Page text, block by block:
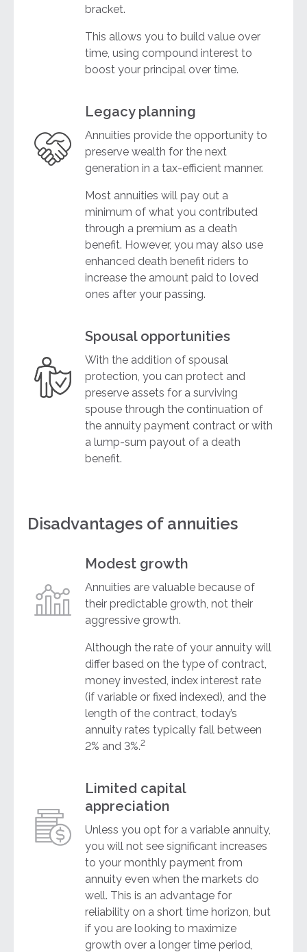
bracket.
This allows you to build value over
time, using compound interest to
boost your principal over time.
Legacy planning
Annuities provide the opportunity to
preserve wealth for the next
generation in a tax-efficient manner.
Most annuities will pay out a
minimum of what you contributed
through a premium as a death
benefit. However, you may also use
enhanced death benefit riders to
increase the amount paid to loved
ones after your passing.
Spousal opportunities
With the addition of spousal
protection, you can protect and
preserve assets for a surviving
spouse through the continuation of
the annuity payment contract or with
a lump-sum payout of a death
benefit.
Disadvantages of annuities
Modest growth
Annuities are valuable because of
their predictable growth, not their
aggressive growth.
Although the rate of your annuity will
differ based on the type of contract,
money invested, index interest rate
(if variable or fixed indexed), and the
length of the contract, today’s
annuity rates typically fall between
2% and 3%.2
Limited capital
appreciation
Unless you opt for a variable annuity,
you will not see significant increases
to your monthly payment from
annuity even when the markets do
well. This is an advantage for
reliability on a short time horizon, but
if you are looking to maximize
growth over a longer time period,